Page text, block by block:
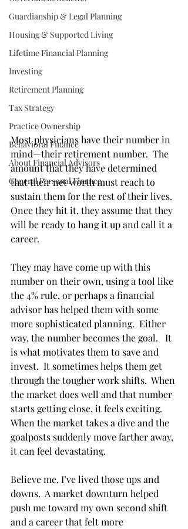
Guardianship & Legal Planning
Housing & Supported Living
Lifetime Financial Planning
Investing
Retirement Planning
Tax Strategy
Practice Ownership
Behavioral Finance
About Financial Advisors
General Personal Finance
Most physicians have their number in
mind—their retirement number.  The
amount that they have determined
that their net worth must reach to
sustain them for the rest of their lives.
Once they hit it, they assume that they
will be ready to hang it up and call it a
career.
They may have come up with this
number on their own, using a tool like
the 4% rule, or perhaps a financial
advisor has helped them with some
more sophisticated planning.  Either
way, the number becomes the goal.   It
is what motivates them to save and
invest.  It sometimes helps them get
through the tougher work shifts.  When
the market does well and that number
starts getting close, it feels exciting.
When the market takes a dive and the
goalposts suddenly move farther away,
it can feel devastating.
Believe me, I’ve lived those ups and
downs.  A market downturn helped
push me toward my own second shift
and a career that felt more